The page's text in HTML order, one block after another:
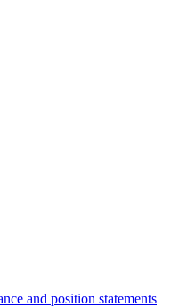
and position statements